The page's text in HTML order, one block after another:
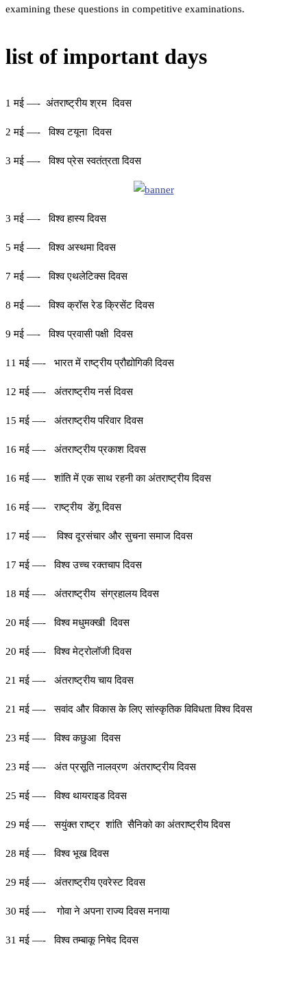
examining these questions in competitive examinations.
list of important days
1 मई —- अंतराष्ट्रीय श्रम दिवस
2 मई —- विश्व टयूना दिवस
3 मई —- विश्व प्रेस स्वतंत्रता दिवस
3 मई —- विश्व हास्य दिवस
5 मई —- विश्व अस्थमा दिवस
7 मई —- विश्व एथलेटिक्स दिवस
8 मई —- विश्व क्रॉस रेड क्रिसेंट दिवस
9 मई —- विश्व प्रवासी पक्षी दिवस
11 मई —- भारत में राष्ट्रीय प्रौद्योगिकी दिवस
12 मई —- अंतराष्ट्रीय नर्स दिवस
15 मई —- अंतराष्ट्रीय परिवार दिवस
16 मई —- अंतराष्ट्रीय प्रकाश दिवस
16 मई —- शांति में एक साथ रहनी का अंतराष्ट्रीय दिवस
16 मई —- राष्ट्रीय डेंगू दिवस
17 मई —- विश्व दूरसंचार और सुचना समाज दिवस
17 मई —- विश्व उच्च रक्तचाप दिवस
18 मई —- अंतराष्ट्रीय संग्रहालय दिवस
20 मई —- विश्व मधुमक्खी दिवस
20 मई —- विश्व मेट्रोलॉजी दिवस
21 मई —- अंतराष्ट्रीय चाय दिवस
21 मई —- सवांद और विकास के लिए सांस्कृतिक विविधता विश्व दिवस
23 मई —- विश्व कछुआ दिवस
23 मई —- अंत प्रसूति नालव्रण अंतराष्ट्रीय दिवस
25 मई —- विश्व थायराइड दिवस
29 मई —- सयुंक्त राष्ट्र शांति सैनिको का अंतराष्ट्रीय दिवस
28 मई —- विश्व भूख दिवस
29 मई —- अंतराष्ट्रीय एवरेस्ट दिवस
30 मई —- गोवा ने अपना राज्य दिवस मनाया
31 मई —- विश्व तम्बाकू निषेद दिवस